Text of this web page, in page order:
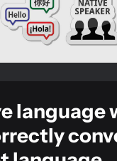
language